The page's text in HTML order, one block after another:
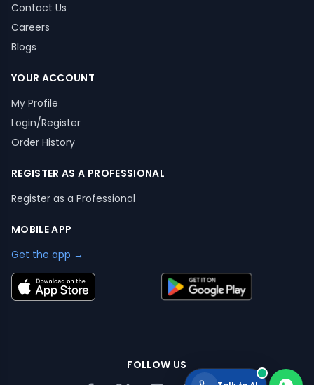
Contact Us
Careers
Blogs
YOUR ACCOUNT
My Profile
Login/Register
Order History
REGISTER AS A PROFESSIONAL
Register as a Professional
MOBILE APP
Get the app →
FOLLOW US